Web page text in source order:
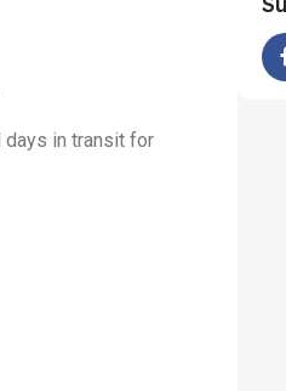
days in transit for